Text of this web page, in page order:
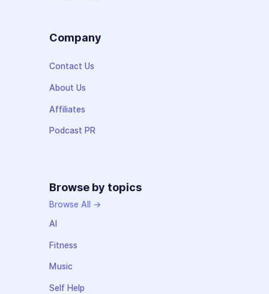
Company
Contact Us
About Us
Affiliates
Podcast PR
Browse by topics
Browse All →
AI
Fitness
Music
Self Help